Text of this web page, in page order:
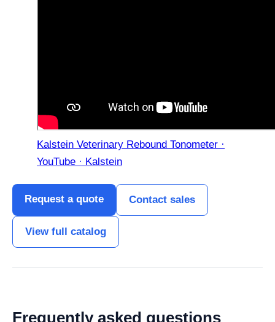
Kalstein Veterinary Rebound Tonometer ·
YouTube · Kalstein
Request a quote Contact sales
View full catalog
Frequently asked questions